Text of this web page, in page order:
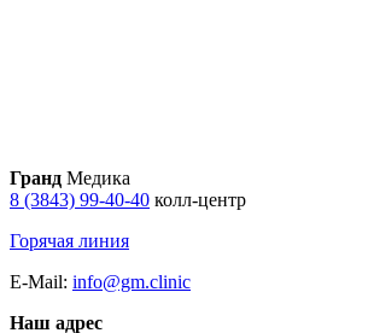
Гранд Медика
8 (3843) 99-40-40 колл-центр
Горячая линия
E-Mail: info@gm.clinic
Наш адрес